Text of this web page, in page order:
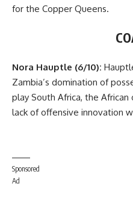
for the Copper Queens.
Nora Hauptle (6/10):
Zambia’s domination of
play South Africa, the African
lack of offensive innovation
Sponsored
Ad